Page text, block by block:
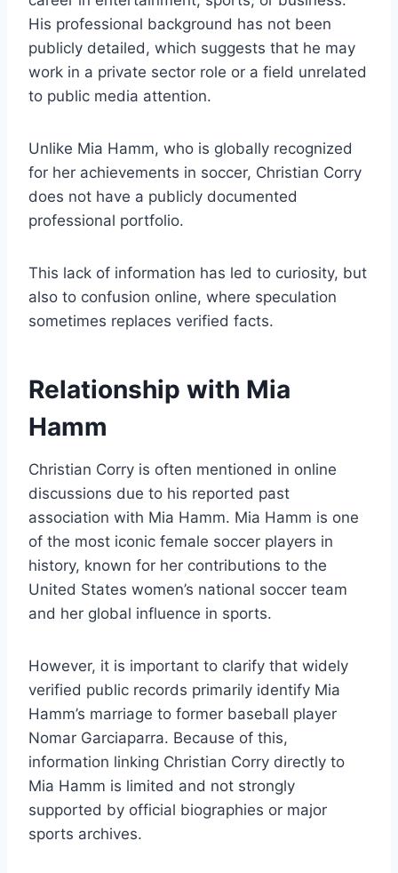
His professional background has not been
publicly detailed, which suggests that he may
work in a private sector role or a field unrelated
to public media attention.
Unlike Mia Hamm, who is globally recognized
for her achievements in soccer, Christian Corry
does not have a publicly documented
professional portfolio.
This lack of information has led to curiosity, but
also to confusion online, where speculation
sometimes replaces verified facts.
Relationship with Mia
Hamm
Christian Corry is often mentioned in online
discussions due to his reported past
association with Mia Hamm. Mia Hamm is one
of the most iconic female soccer players in
history, known for her contributions to the
United States women’s national soccer team
and her global influence in sports.
However, it is important to clarify that widely
verified public records primarily identify Mia
Hamm’s marriage to former baseball player
Nomar Garciaparra. Because of this,
information linking Christian Corry directly to
Mia Hamm is limited and not strongly
supported by official biographies or major
sports archives.